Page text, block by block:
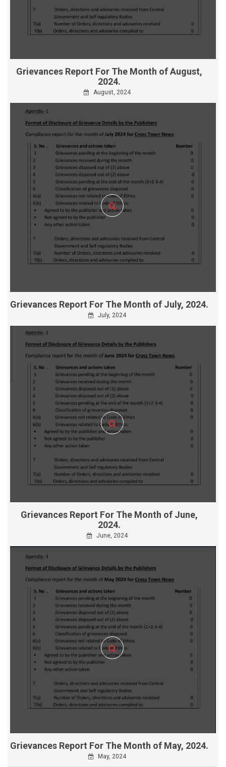
Grievances Report For The Month of August,
2024.
August, 2024
Grievances Report For The Month of July, 2024.
July, 2024
Grievances Report For The Month of June,
2024.
June, 2024
Grievances Report For The Month of May, 2024.
May, 2024